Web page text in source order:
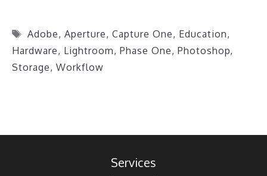
Tags
Adobe, Aperture, Capture One, Education,
Hardware, Lightroom, Phase One, Photoshop,
Storage, Workflow
Services